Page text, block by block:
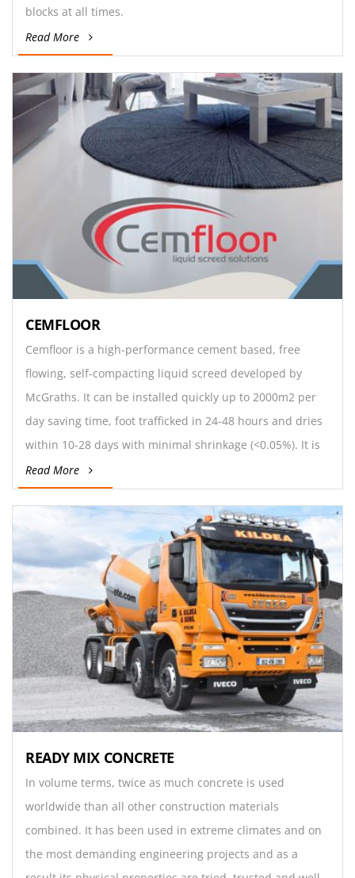
blocks at all times.
Read More
CEMFLOOR
Cemfloor is a high-performance cement based, free
flowing, self-compacting liquid screed developed by
McGraths. It can be installed quickly up to 2000m2 per
day saving time, foot trafficked in 24-48 hours and dries
within 10-28 days with minimal shrinkage (<0.05%). It is
suitable for commercial and domestic floors,
Read More
READY MIX CONCRETE
In volume terms, twice as much concrete is used
worldwide than all other construction materials
combined. It has been used in extreme climates and on
the most demanding engineering projects and as a